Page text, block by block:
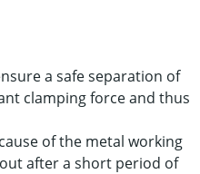
a safe separation of
clamping force and thus
of the metal working
after a short period of